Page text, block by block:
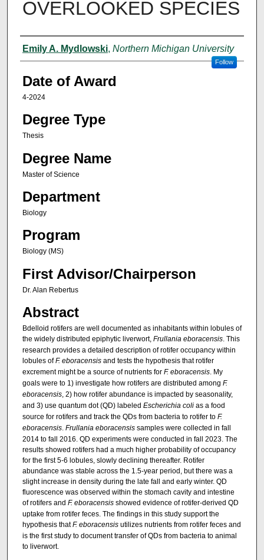
OVERLOOKED SPECIES
Author
Emily A. Mydlowski, Northern Michigan University
Follow
Date of Award
4-2024
Degree Type
Thesis
Degree Name
Master of Science
Department
Biology
Program
Biology (MS)
First Advisor/Chairperson
Dr. Alan Rebertus
Abstract
Bdelloid rotifers are well documented as inhabitants within lobules of
the widely distributed epiphytic liverwort, Frullania eboracensis. This
research provides a detailed description of rotifer occupancy within
lobules ofF. eboracensisand tests the hypothesis that rotifer
excrement might be a source of nutrients for F. eboracensis. My
goals were to 1) investigate how rotifers are distributed among F.
eboracensis, 2) how rotifer abundance is impacted by seasonality,
and 3) use quantum dot (QD) labeled Escherichia colias a food
source for rotifers and track the QDs from bacteria to rotifer to F.
eboracensis. Frullania eboracensissamples were collected in fall
2014 to fall 2016. QD experiments were conducted in fall 2023. The
results showed rotifers had a much higher probability of occupancy
for the first 5-6 lobules, slowly declining thereafter. Rotifer
abundance was stable across the 1.5-year period, but there was a
slight increase in density during the late fall and early winter. QD
fluorescence was observed within the stomach cavity and intestine
of rotifers and F. eboracensisshowed evidence of rotifer-derived QD
uptake from rotifer feces. The findings in this study support the
hypothesis thatF. eboracensisutilizes nutrients from rotifer feces and
is the first study to document transfer of QDs from bacteria to animal
to liverwort.